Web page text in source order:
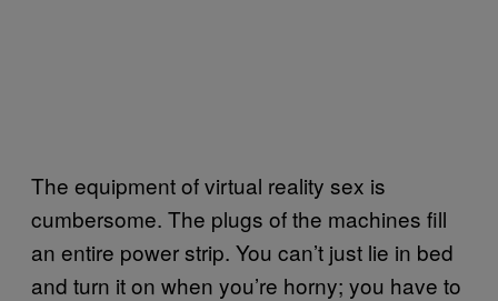
The equipment of virtual reality sex is
cumbersome. The plugs of the machines fill
an entire power strip. You can’t just lie in bed
and turn it on when you’re horny; you have to